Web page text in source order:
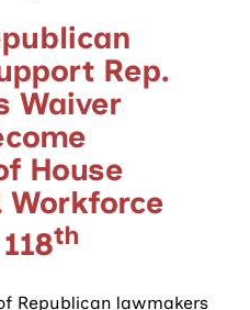
Rep.
Waiver
House
Workforce
th
Republican lawmakers